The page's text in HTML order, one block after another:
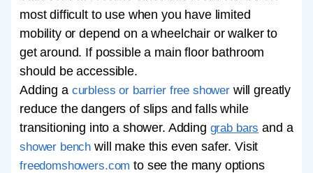
most difficult to use when you have limited
mobility or depend on a wheelchair or walker to
get around. If possible a main floor bathroom
should be accessible.
Adding a curbless or barrier free shower will greatly
reduce the dangers of slips and falls while
transitioning into a shower. Adding grab bars and a
shower bench will make this even safer. Visit
freedomshowers.com to see the many options